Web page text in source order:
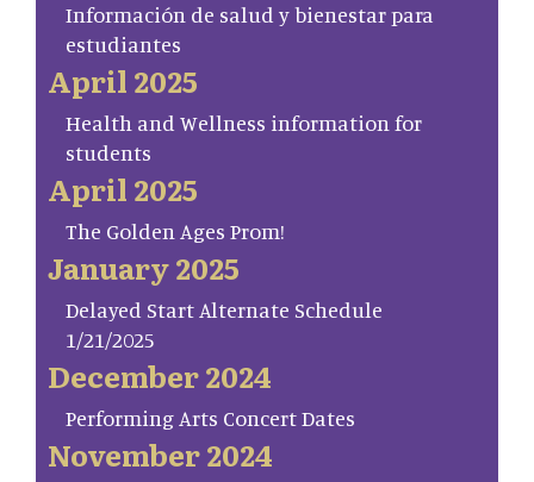
Información de salud y bienestar para
estudiantes
April 2025
Health and Wellness information for
students
April 2025
The Golden Ages Prom!
January 2025
Delayed Start Alternate Schedule
1/21/2025
December 2024
Performing Arts Concert Dates
November 2024